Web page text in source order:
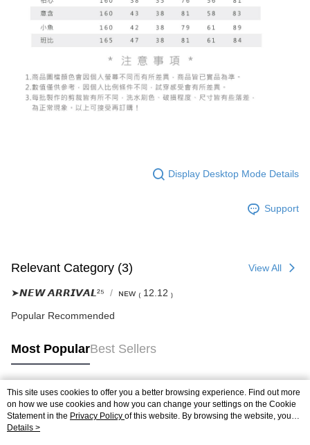
Display Desktop Mode Details
Support
Relevant Category (3) View All
➤𝙉𝙀𝙒 𝘼𝙍𝙍𝙄𝙑𝘼𝙇²⁵ ɴᴇᴡ ₍ 12.12 ₎
Popular Recommended
Most PopularBest Sellers
Popular Tags
This site uses cookies to offer you a better browsing experience. Find out more
on how we use cookies and how you can change your settings on the Cookie
Statement in the Privacy Policy of this website. By browsing the website, you
agree to our use of cookies as described in our Cookie Statement.
Details >